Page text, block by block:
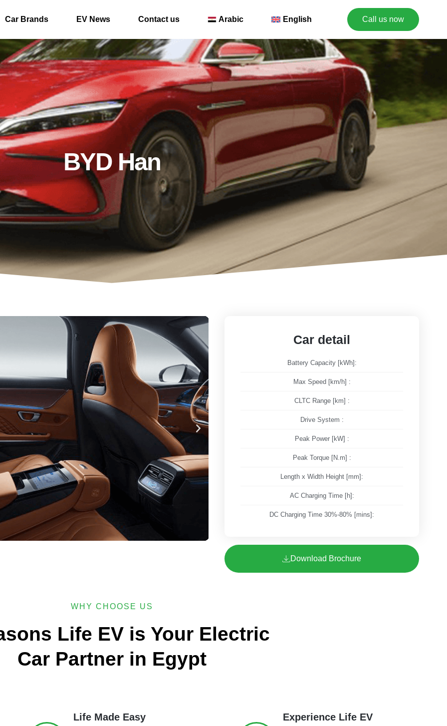
Car Brands EV News Contact us Arabic English Call us now
BYD Han
Car detail
Battery Capacity [kWh]:
Max Speed [km/h] :
CLTC Range [km] :
Drive System :
Peak Power [kW] :
Peak Torque [N.m] :
Length x Width Height [mm]:
AC Charging Time [h]:
DC Charging Time 30%-80% [mins]:
Download Brochure
WHY CHOOSE US
Life EV is Your Electric
Car Partner in Egypt
Life Made Easy Experience Life EV